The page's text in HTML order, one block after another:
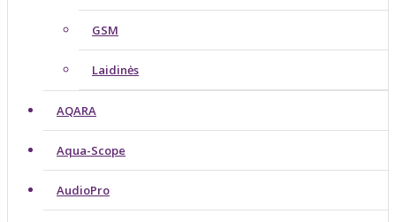
GSM
Laidinės
AQARA
Aqua-Scope
AudioPro